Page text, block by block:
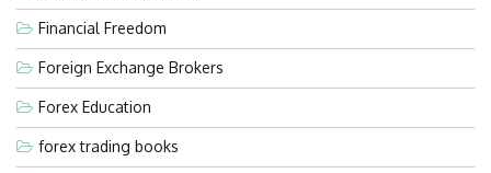
Financial Freedom
Foreign Exchange Brokers
Forex Education
forex trading books